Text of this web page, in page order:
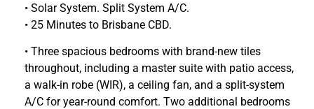
• Solar System. Split System A/C.
• 25 Minutes to Brisbane CBD.
• Three spacious bedrooms with brand-new tiles
throughout, including a master suite with patio access,
a walk-in robe (WIR), a ceiling fan, and a split-system
A/C for year-round comfort. Two additional bedrooms